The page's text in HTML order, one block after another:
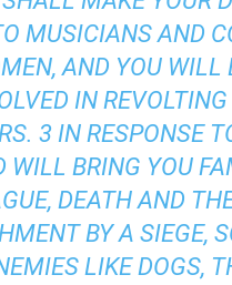
MUSICIANS AND
AND YOU WILL
IN
3 IN RESPONSE
WILL BRING YOU
DEATH AND
BY A SIEGE,
LIKE DOGS,